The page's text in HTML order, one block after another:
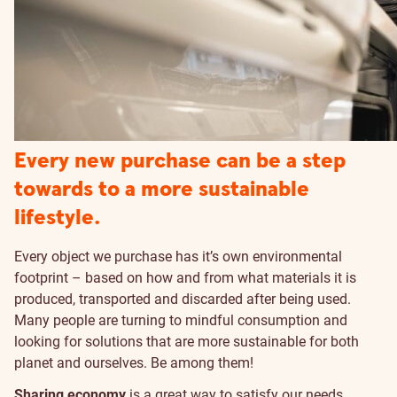
Every new purchase can be a step
towards to a more sustainable
lifestyle.
Every object we purchase has it’s own environmental
footprint – based on how and from what materials it is
produced, transported and discarded after being used.
Many people are turning to mindful consumption and
looking for solutions that are more sustainable for both
planet and ourselves. Be among them!